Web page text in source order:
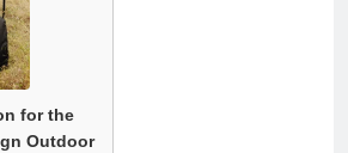
for the
Outdoor